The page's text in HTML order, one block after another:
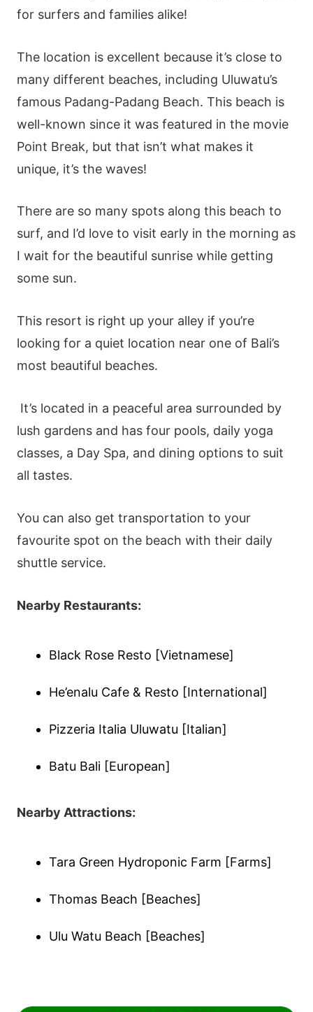
for surfers and families alike!
The location is excellent because it’s close to
many different beaches, including Uluwatu’s
famous Padang-Padang Beach. This beach is
well-known since it was featured in the movie
Point Break, but that isn’t what makes it
unique, it’s the waves!
There are so many spots along this beach to
surf, and I’d love to visit early in the morning as
I wait for the beautiful sunrise while getting
some sun.
This resort is right up your alley if you’re
looking for a quiet location near one of Bali’s
most beautiful beaches.
It’s located in a peaceful area surrounded by
lush gardens and has four pools, daily yoga
classes, a Day Spa, and dining options to suit
all tastes.
You can also get transportation to your
favourite spot on the beach with their daily
shuttle service.
Nearby Restaurants:
Black Rose Resto [Vietnamese]
He’enalu Cafe & Resto [International]
Pizzeria Italia Uluwatu [Italian]
Batu Bali [European]
Nearby Attractions:
Tara Green Hydroponic Farm [Farms]
Thomas Beach [Beaches]
Ulu Watu Beach [Beaches]